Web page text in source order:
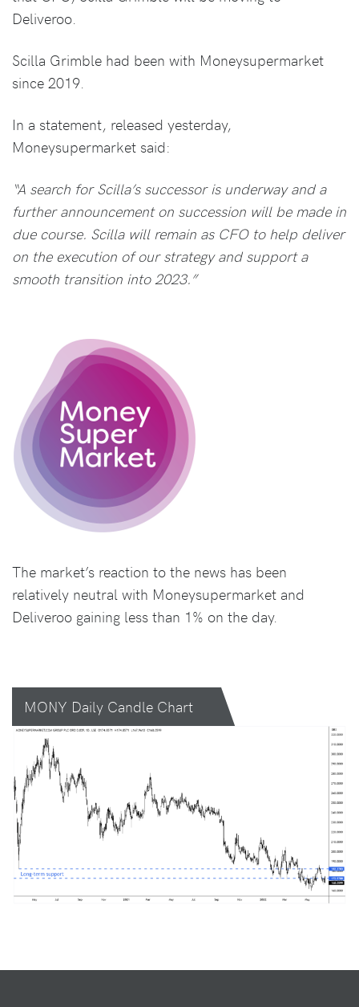
Deliveroo.
Scilla Grimble had been with Moneysupermarket
since 2019.
In a statement, released yesterday,
Moneysupermarket said:
“A search for Scilla’s successor is underway and a
further announcement on succession will be made in
due course. Scilla will remain as CFO to help deliver
on the execution of our strategy and support a
smooth transition into 2023.”
The market’s reaction to the news has been
relatively neutral with Moneysupermarket and
Deliveroo gaining less than 1% on the day.
MONY Daily Candle Chart